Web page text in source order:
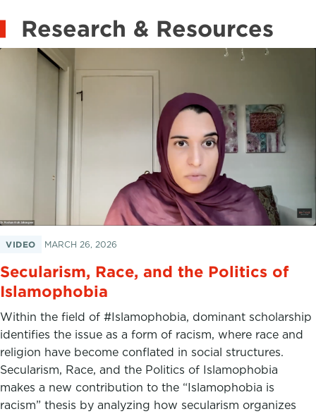
Research & Resources
VIDEO MARCH 26, 2026
Secularism, Race, and the Politics of
Islamophobia
Within the field of #Islamophobia, dominant scholarship
identifies the issue as a form of racism, where race and
religion have become conflated in social structures.
Secularism, Race, and the Politics of Islamophobia
makes a new contribution to the “Islamophobia is
racism” thesis by analyzing how secularism organizes